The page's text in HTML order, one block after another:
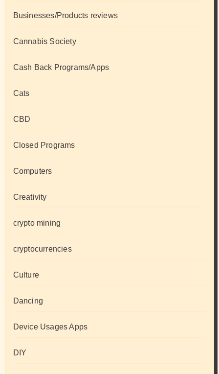
Businesses/Products reviews
Cannabis Society
Cash Back Programs/Apps
Cats
CBD
Closed Programs
Computers
Creativity
crypto mining
cryptocurrencies
Culture
Dancing
Device Usages Apps
DIY